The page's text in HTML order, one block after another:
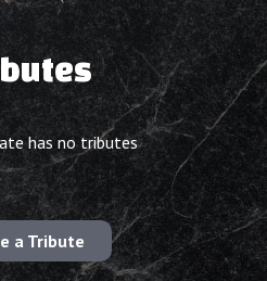
has no tributes
a Tribute